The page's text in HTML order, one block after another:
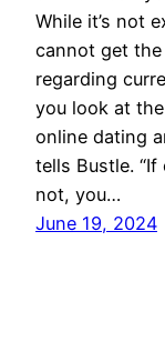
While it’s not
cannot get
regarding
you look at
online dating
tells Bustle.
not, you…
June 19, 2024